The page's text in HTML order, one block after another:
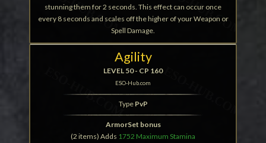
stunning them for 2 seconds. This effect can occur once
every 8 seconds and scales off the higher of your Weapon or
Spell Damage.
Agility
LEVEL 50 - CP 160
ESO-Hub.com
Type PvP
ArmorSet bonus
(2 items) Adds 1752 Maximum Stamina